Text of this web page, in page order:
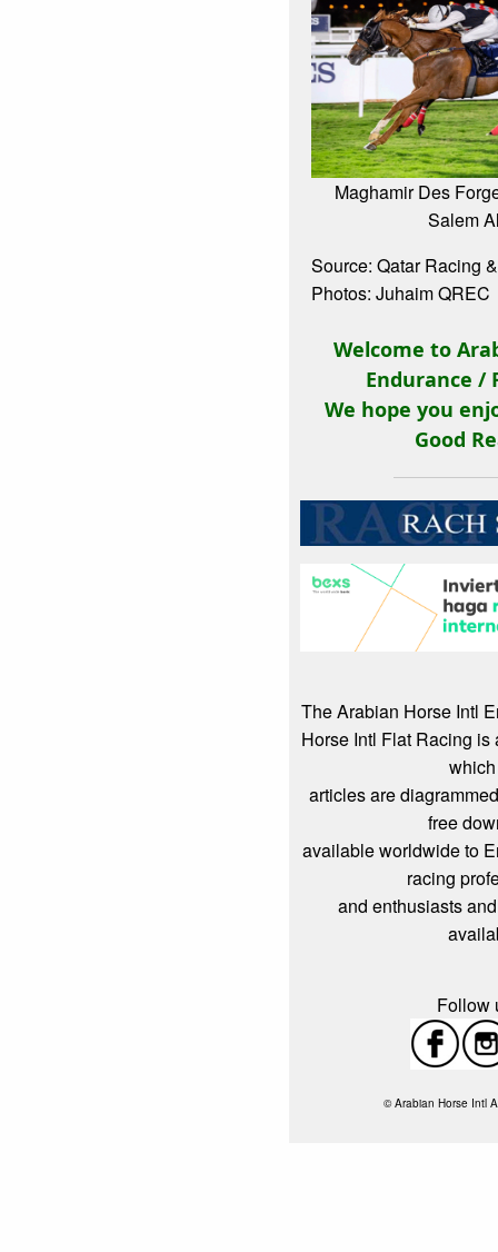
Maghamir Des
Salem
Source: Qatar Racing
Photos: Juhaim QREC
Welcome to
Endurance /
We hope you
Good
The Arabian Horse Intl
Horse Intl Flat Racing
articles are
free
available worldwide to
racing
and enthusiasts
Follow
© Arabian Horse Intl